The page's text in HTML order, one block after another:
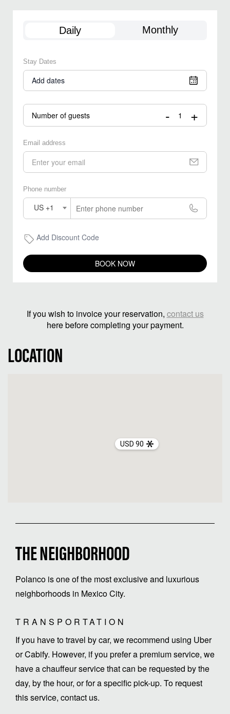
Daily Monthly
Stay Dates
Add dates
Number of guests - +
Email address
Phone number
US +1
Add Discount Code
BOOK NOW
If you wish to invoice your reservation, contact us
here before completing your payment.
LOCATION
USD 90
THE NEIGHBORHOOD
Polanco is one of the most exclusive and luxurious
neighborhoods in Mexico City.
TRANSPORTATION
If you have to travel by car, we recommend using Uber
or Cabify. However, if you prefer a premium service, we
have a chauffeur service that can be requested by the
day, by the hour, or for a specific pick-up. To request
this service, contact us.